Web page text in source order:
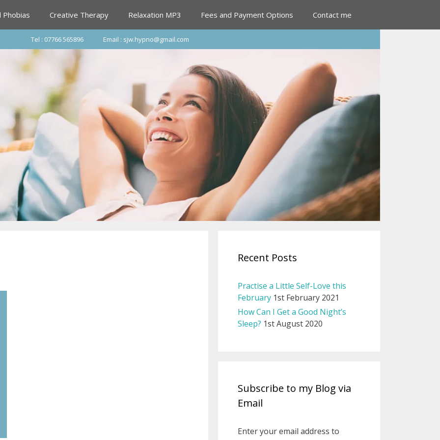
Phobias Creative Therapy Relaxation MP3 Fees and Payment Options Contact me
Tel : 07766 565896 Email : sjw.hypno@gmail.com
Recent Posts
Practise a Little Self-Love this
February 1st February 2021
How Can I Get a Good Night’s
Sleep? 1st August 2020
Subscribe to my Blog via
Email
Enter your email address to